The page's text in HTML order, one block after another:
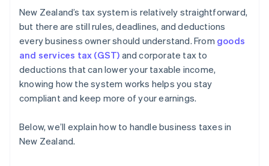
Charitable donations
Other deductions
Xero integration
MYOB integration
Cross-border sales
New Zealand’s tax system is relatively straightforward,
but there are still rules, deadlines, and deductions
every business owner should understand. From goods
and services tax (GST) and corporate tax to
deductions that can lower your taxable income,
knowing how the system works helps you stay
compliant and keep more of your earnings.
Below, we’ll explain how to handle business taxes in
New Zealand.